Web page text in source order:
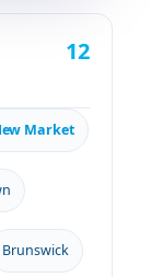
12
Market
Brunswick